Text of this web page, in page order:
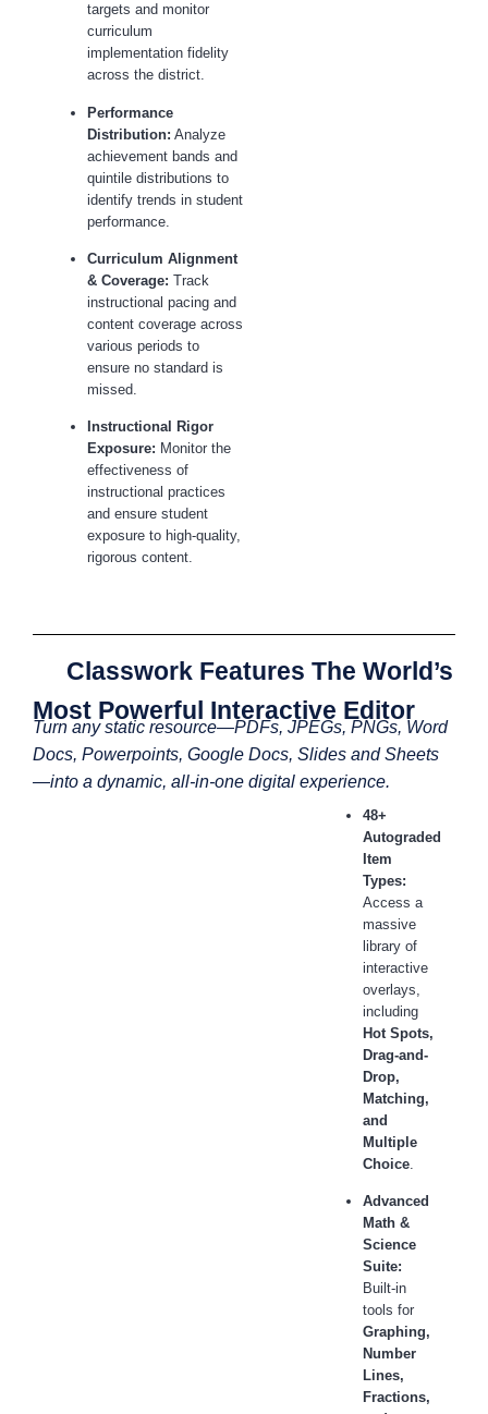
targets and monitor
curriculum
implementation fidelity
across the district.
Performance
Distribution: Analyze
achievement bands and
quintile distributions to
identify trends in student
performance.
Curriculum Alignment
& Coverage: Track
instructional pacing and
content coverage across
various periods to
ensure no standard is
missed.
Instructional Rigor
Exposure: Monitor the
effectiveness of
instructional practices
and ensure student
exposure to high-quality,
rigorous content.
Classwork Features The World’s
Most Powerful Interactive Editor
Turn any static resource—PDFs, JPEGs, PNGs, Word
Docs, Powerpoints, Google Docs, Slides and Sheets
—into a dynamic, all-in-one digital experience.
48+
Autograded
Item
Types:
Access a
massive
library of
interactive
overlays,
including
Hot Spots,
Drag-and-
Drop,
Matching,
and
Multiple
Choice.
Advanced
Math &
Science
Suite:
Built-in
tools for
Graphing,
Number
Lines,
Fractions,